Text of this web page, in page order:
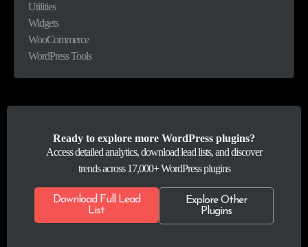
Utilities
Widgets
WooCommerce
WordPress Tools
Ready to explore more WordPress plugins?
Access detailed analytics, download lead lists, and discover
trends across 17,000+ WordPress plugins
Download Full Lead
List
Explore Other
Plugins